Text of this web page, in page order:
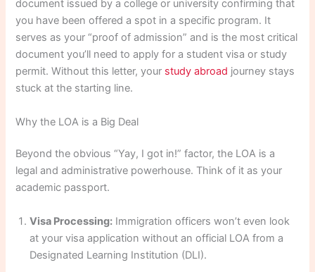
document issued by a college or university confirming that
you have been offered a spot in a specific program. It
serves as your “proof of admission” and is the most critical
document you’ll need to apply for a student visa or study
permit. Without this letter, your study abroad journey stays
stuck at the starting line.
Why the LOA is a Big Deal
Beyond the obvious “Yay, I got in!” factor, the LOA is a
legal and administrative powerhouse. Think of it as your
academic passport.
Visa Processing: Immigration officers won’t even look
at your visa application without an official LOA from a
Designated Learning Institution (DLI).